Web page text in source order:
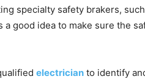
specialty safety brakers,
a good idea to make sure the
electrician to identify